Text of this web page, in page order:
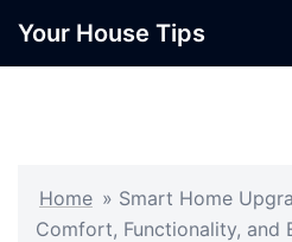
Your House Tips
Home » Smart Home
Comfort, Functionality, and